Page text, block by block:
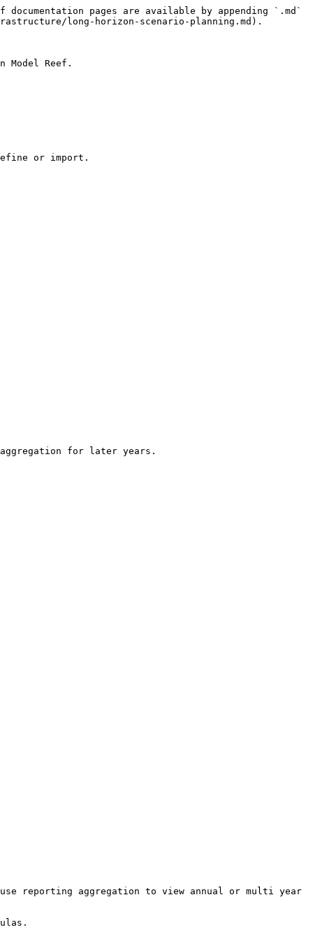
pages are available by appending `.md`
long-horizon-scenario-planning.md).
Reef.
or import.
for later years.
reporting aggregation to view annual or multi year